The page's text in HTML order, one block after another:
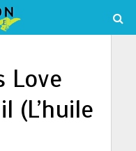
Love
(L’huile